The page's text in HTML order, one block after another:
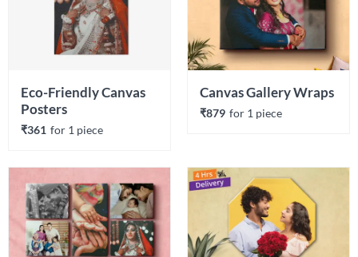
Eco-Friendly Canvas
₹361 for 1 piece
Canvas Gallery Wraps
₹879 for 1 piece